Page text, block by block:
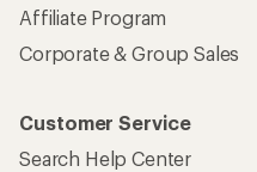
Affiliate Program
Corporate & Group Sales
Customer Service
Search Help Center